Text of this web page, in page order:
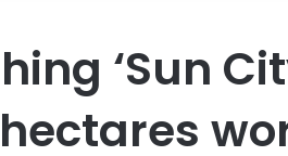
‘Sun